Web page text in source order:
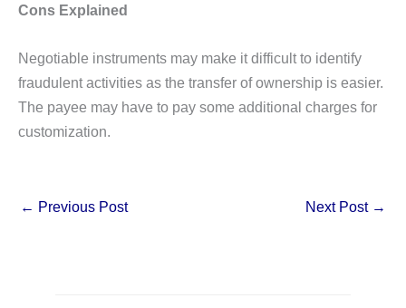
Cons Explained
Negotiable instruments may make it difficult to identify
fraudulent activities as the transfer of ownership is easier.
The payee may have to pay some additional charges for
customization.
← Previous Post Next Post →